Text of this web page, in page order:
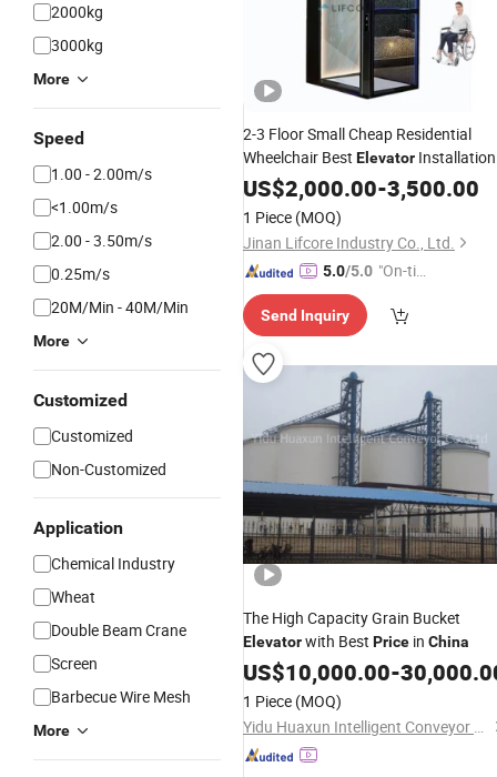
2000kg
3000kg
More
Speed
1.00 - 2.00m/s
<1.00m/s
2.00 - 3.50m/s
0.25m/s
20M/Min - 40M/Min
More
Customized
Customized
Non-Customized
Application
Chemical Industry
Wheat
Double Beam Crane
Screen
Barbecue Wire Mesh
More
2-3 Floor Small Cheap Residential
Wheelchair Best Elevator Installation
Price
US$2,000.00-3,500.00
1 Piece (MOQ)
Jinan Lifcore Industry Co., Ltd.
5.0/5.0 "On-tim
ry"
Send Inquiry
The High Capacity Grain Bucket
Elevatorwith Best Price in China
US$10,000.00-
1 Piece (MOQ)
Yidu Huaxun Intelligent Conveyor Co., Ltd.